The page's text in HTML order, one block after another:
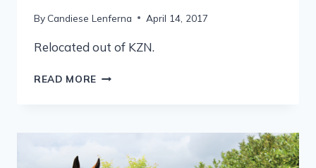
By Candiese Lenferna April 14, 2017
Relocated out of KZN.
READ MORE